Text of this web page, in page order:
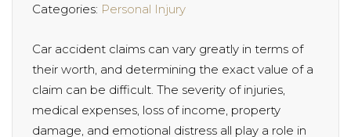
Categories: Personal Injury
Car accident claims can vary greatly in terms of
their worth, and determining the exact value of a
claim can be difficult. The severity of injuries,
medical expenses, loss of income, property
damage, and emotional distress all play a role in